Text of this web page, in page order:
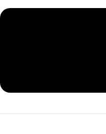
Unbeatable offers